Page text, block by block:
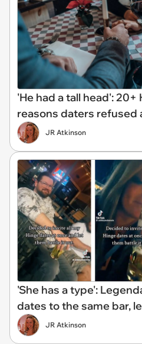
'He had a tall head':
reasons daters refused
JR Atkinson
'She has a type':
dates to the same bar,
JR Atkinson